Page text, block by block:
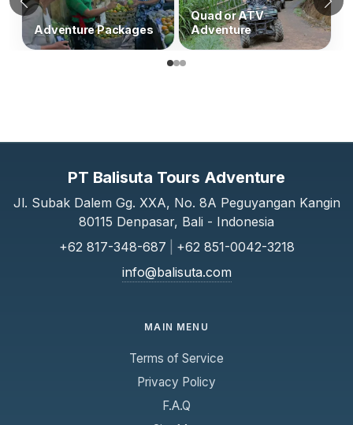
Adventure Packages
Quad or ATV
Adventure
Previous
PT Balisuta Tours Adventure
Jl. Subak Dalem Gg. XXA, No. 8A Peguyangan Kangin
80115 Denpasar, Bali - Indonesia
+62 817-348-687
+62 851-0042-3218
info@balisuta.com
MAIN MENU
Terms of Service
Privacy Policy
F.A.Q